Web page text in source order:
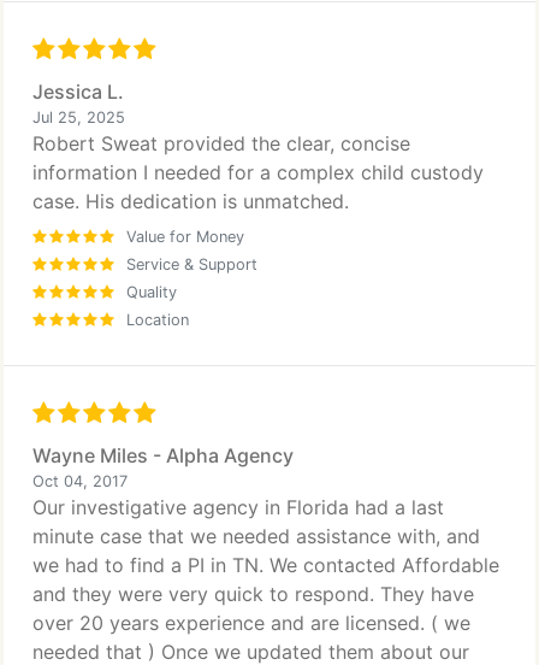
Jessica L.
Jul 25, 2025
Robert Sweat provided the clear, concise
information I needed for a complex child custody
case. His dedication is unmatched.
Value for Money
Service & Support
Quality
Location
Wayne Miles - Alpha Agency
Oct 04, 2017
Our investigative agency in Florida had a last
minute case that we needed assistance with, and
we had to find a PI in TN. We contacted Affordable
and they were very quick to respond. They have
over 20 years experience and are licensed. ( we
needed that ) Once we updated them about our